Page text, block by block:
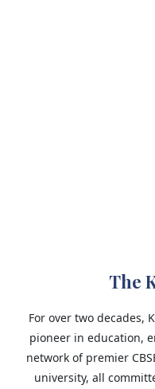
The
For over two decades,
pioneer in education,
network of premier
university, all